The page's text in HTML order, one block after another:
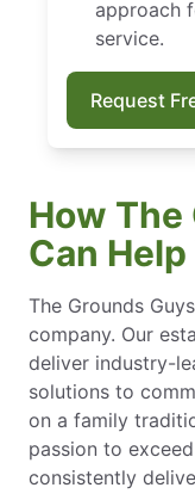
approach
service.
Request
How The
Can Help
The Grounds
company. Our
deliver industry-
solutions to
on a family
passion to
consistently